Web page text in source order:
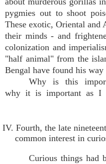
pygmies out to shoot
These exotic, Oriental and
their minds - and
colonization and
"half animal" from the
Bengal have found his
Why is this
why it is important as I
IV. Fourth, the late
common interest in
Curious things had